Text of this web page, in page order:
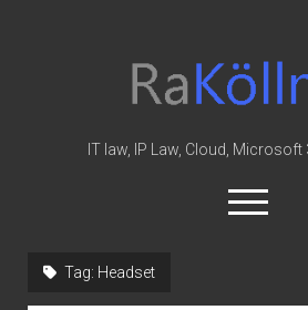
Law
&
IT law, IP Law, Cloud, Microsoft
open
menu
Tag: Headset